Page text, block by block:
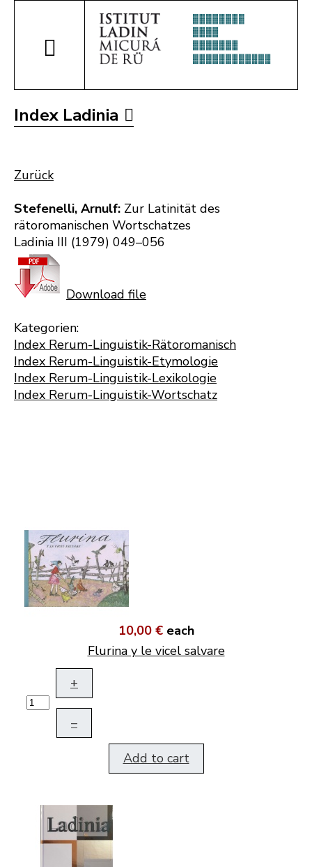
Index Ladinia
Zurück
Stefenelli, Arnulf: Zur Latinität des
rätoromanischen Wortschatzes
Ladinia III (1979) 049–056
Download file
Kategorien:
Index Rerum-Linguistik-Rätoromanisch
Index Rerum-Linguistik-Etymologie
Index Rerum-Linguistik-Lexikologie
Index Rerum-Linguistik-Wortschatz
10,00 € each
Flurina y le vicel salvare
+
–
Add to cart